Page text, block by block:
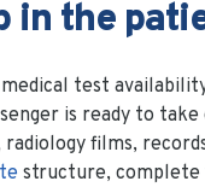
in the
test
is ready to
radiology films,
structure, complete